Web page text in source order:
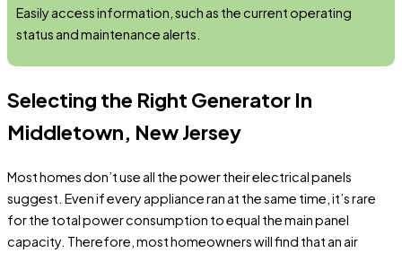
Easily access information, such as the current operating
status and maintenance alerts.
Selecting the Right Generator In
Middletown, New Jersey
Most homes don’t use all the power their electrical panels
suggest. Even if every appliance ran at the same time, it’s rare
for the total power consumption to equal the main panel
capacity. Therefore, most homeowners will find that an air